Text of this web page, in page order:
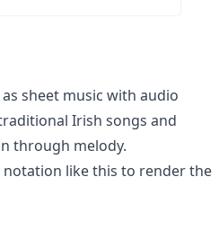
sheet music with audio
Irish songs and
through melody.
notation like this to render the